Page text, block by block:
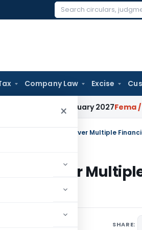
Search
Company Law Excise
×
from January 2027Fema / RBI
Cause Notices can cover Multiple
can cover
HC
SHARE: